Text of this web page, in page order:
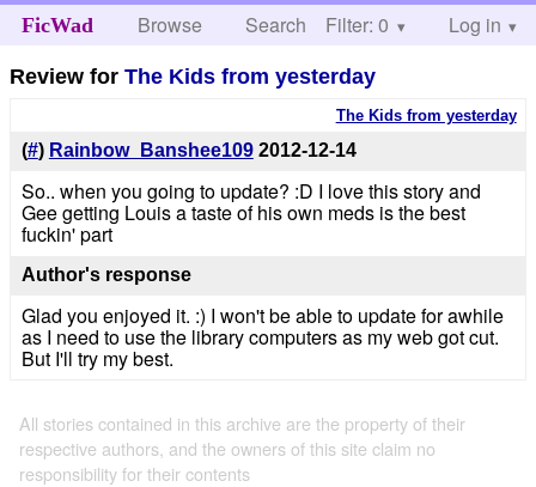
FicWad Browse Search Help
Filter: 0 Log in
Review forThe Kids from yesterday
The Kids from yesterday
(#) Rainbow_Banshee109 2012-12-14
So.. when you going to update? :D I love this story and
Gee getting Louis a taste of his own meds is the best
fuckin' part
Author's response
Glad you enjoyed it. :) I won't be able to update for awhile
as I need to use the library computers as my web got cut.
But I'll try my best.
All stories contained in this archive are the property of their
respective authors, and the owners of this site claim no
responsibility for their contents